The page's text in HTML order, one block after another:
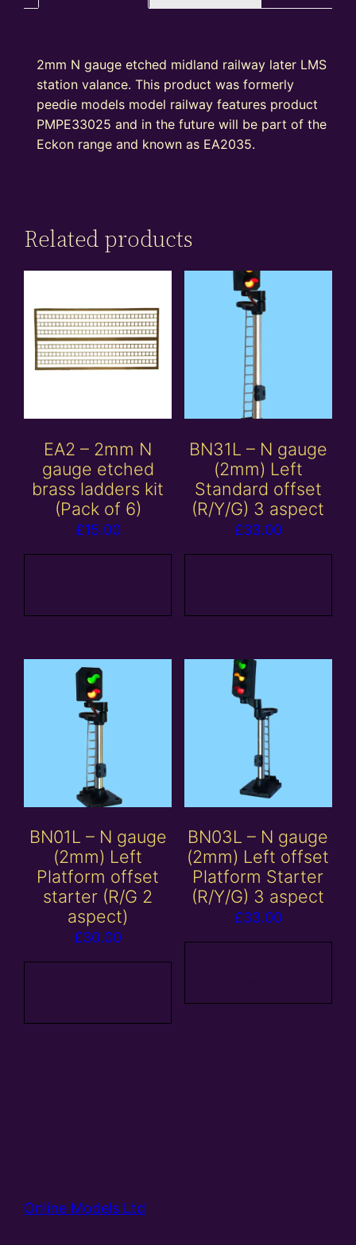
2mm N gauge etched midland railway later LMS
station valance. This product was formerly
peedie models model railway features product
PMPE33025 and in the future will be part of the
Eckon range and known as EA2035.
Related products
EA2 – 2mm N
gauge etched
brass ladders kit
(Pack of 6)
£15.00
BN31L – N gauge
(2mm) Left
Standard offset
(R/Y/G) 3 aspect
£33.00
BN01L – N gauge
(2mm) Left
Platform offset
starter (R/G 2
aspect)
£30.00
BN03L – N gauge
(2mm) Left offset
Platform Starter
(R/Y/G) 3 aspect
£33.00
Online Models Ltd